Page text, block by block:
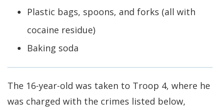
Plastic bags, spoons, and forks (all with
cocaine residue)
Baking soda
The 16-year-old was taken to Troop 4, where he
was charged with the crimes listed below,